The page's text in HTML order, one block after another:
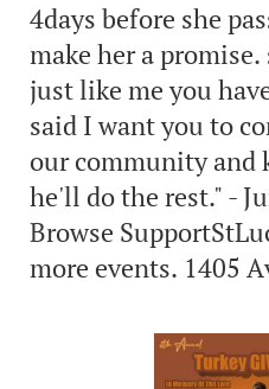
4days before she
make her a
just like me you
said I want you to
our community and
he'll do the rest." -
Browse
more events. 1405